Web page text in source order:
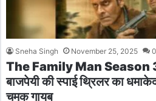
Sneha Singh November 25, 2025 0
The Family Man Season
बाजपेयी की स्पाई थ्रिलर का
चमक गायब